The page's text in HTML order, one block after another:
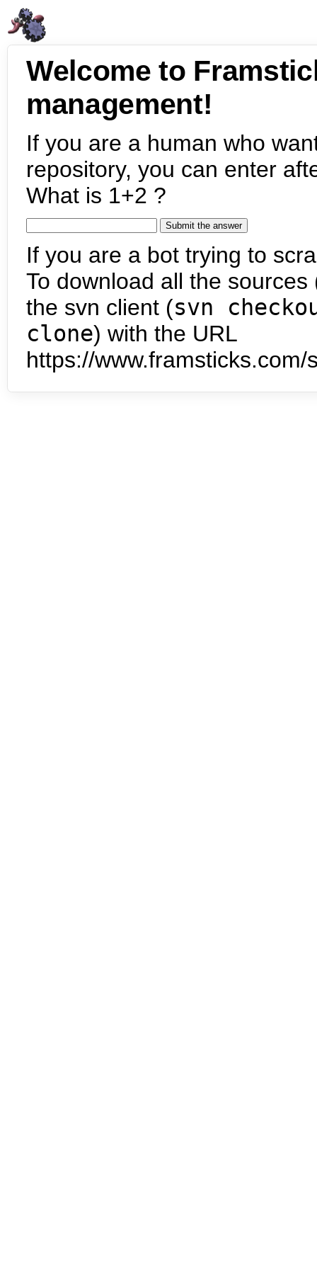
Welcome to
management!
If you are a human who
repository, you can enter
What is 1+2 ?
If you are a bot trying to
To download all the
the svn client (svn
clone) with the URL
https://www.framsticks.com/